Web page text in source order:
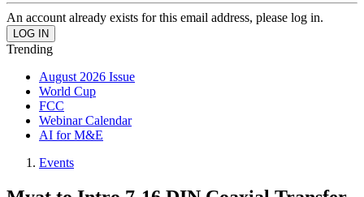
An account already exists for this email address, please log in.
Trending
August 2026 Issue
World Cup
FCC
Webinar Calendar
AI for M&E
Events